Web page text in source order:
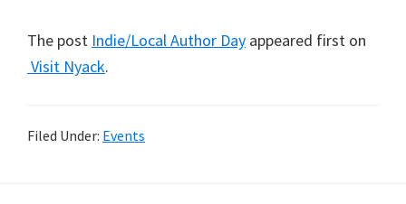
The post Indie/Local Author Day appeared first on
Visit Nyack.
Filed Under: Events